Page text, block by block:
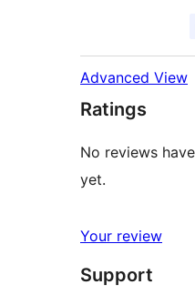
Advanced View
Ratings
No reviews
yet.
Your review
Support